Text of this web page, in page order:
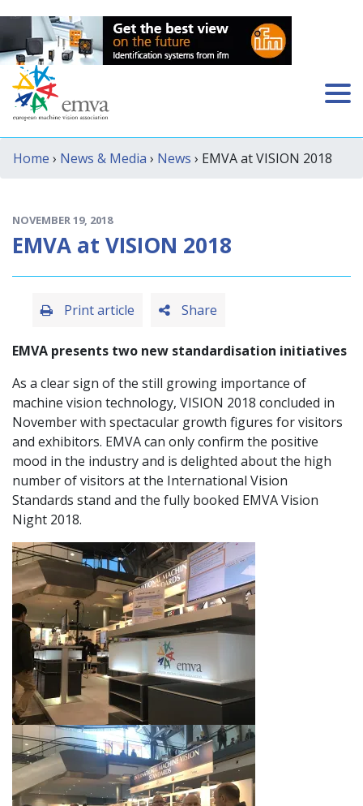
Home › News & Media › News › EMVA at VISION 2018
NOVEMBER 19, 2018
EMVA at VISION 2018
Share
Print article
EMVA presents two new standardisation initiatives
As a clear sign of the still growing importance of
machine vision technology, VISION 2018 concluded in
November with spectacular growth figures for visitors
and exhibitors. EMVA can only confirm the positive
mood in the industry and is delighted about the high
number of visitors at the International Vision
Standards stand and the fully booked EMVA Vision
Night 2018.